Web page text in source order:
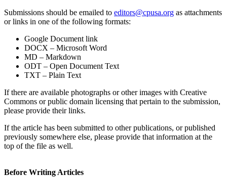
Submissions should be emailed to editors@cpusa.org as attachments
or links in one of the following formats:
Google Document link
DOCX – Microsoft Word
MD – Markdown
ODT – Open Document Text
TXT – Plain Text
If there are available photographs or other images with Creative
Commons or public domain licensing that pertain to the submission,
please provide their links.
If the article has been submitted to other publications, or published
previously somewhere else, please provide that information at the
top of the file as well.
Before Writing Articles